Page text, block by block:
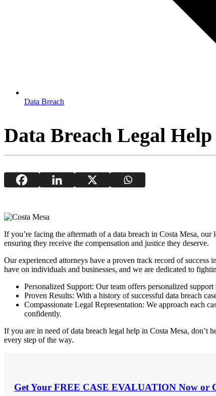
Data Breach
Data Breach Legal
If you’re facing the aftermath of a data breach in Costa Mesa,
ensuring they receive the compensation and justice they deserve.
Our experienced attorneys have a proven track record of success
have on individuals and businesses, and we are dedicated to
Personalized Support: Our team offers personalized
Proven Results: With a history of successful data breach
Compassionate Legal Representation: We approach each
confidently.
If you are in need of data breach legal help in Costa Mesa,
every step of the way.
Get Your FREE CASE EVALUATION Now or